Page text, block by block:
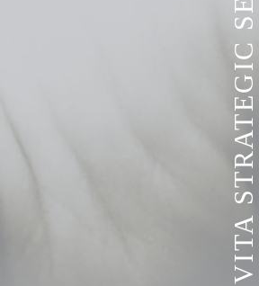
VITA STRATEGIC SERVICES